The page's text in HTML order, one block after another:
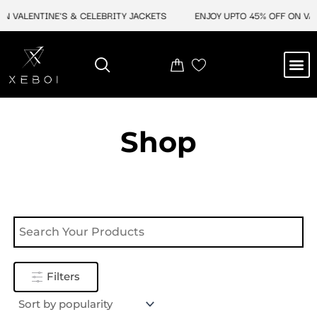
VALENTINE'S & CELEBRITY JACKETS ENJOY UPTO 45% OFF ON
Shop
Filters